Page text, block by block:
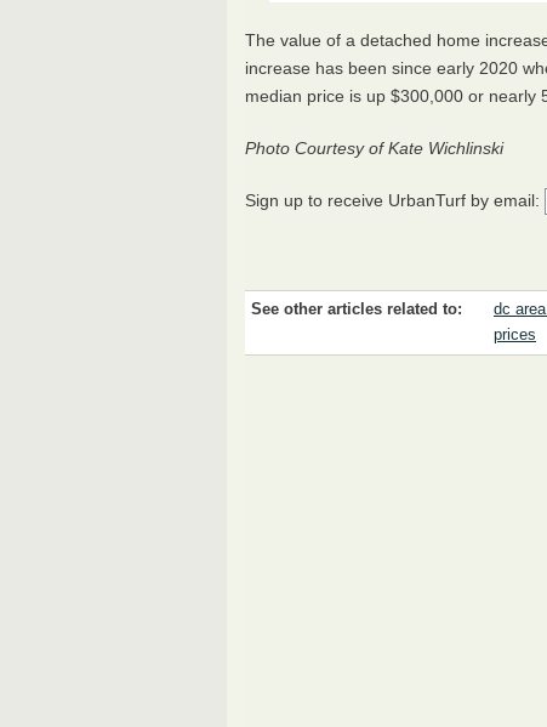
The value of a detached home
increase has been since early 2020
median price is up $300,000 or nearly
Photo Courtesy of Kate Wichlinski
Sign up to receive UrbanTurf by email:
See other articles related to: dc
prices